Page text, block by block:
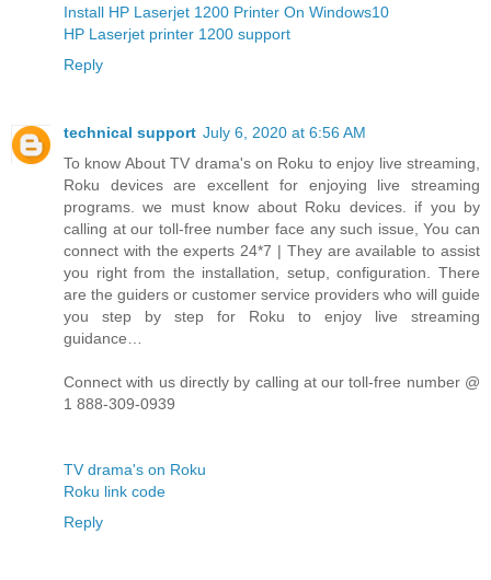
Install HP Laserjet 1200 Printer On Windows10
HP Laserjet printer 1200 support
Reply
technical support July 6, 2020 at 6:56 AM
To know About TV drama's on Roku to enjoy live streaming,
Roku devices are excellent for enjoying live streaming
programs. we must know about Roku devices. if you by
calling at our toll-free number face any such issue, You can
connect with the experts 24*7 | They are available to assist
you right from the installation, setup, configuration. There
are the guiders or customer service providers who will guide
you step by step for Roku to enjoy live streaming
guidance…
Connect with us directly by calling at our toll-free number @
1 888-309-0939
TV drama's on Roku
Roku link code
Reply